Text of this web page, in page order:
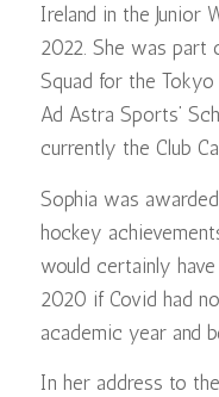
Ireland in the Junior
2022. She was part
Squad for the
Ad Astra Sports’
currently the Club
Sophia was awarded
hockey
would certainly
2020 if Covid had
academic year and
In her address to